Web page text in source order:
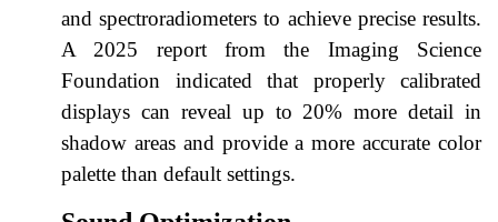
and spectroradiometers to achieve precise results.
A 2025 report from the Imaging Science
Foundation indicated that properly calibrated
displays can reveal up to 20% more detail in
shadow areas and provide a more accurate color
palette than default settings.